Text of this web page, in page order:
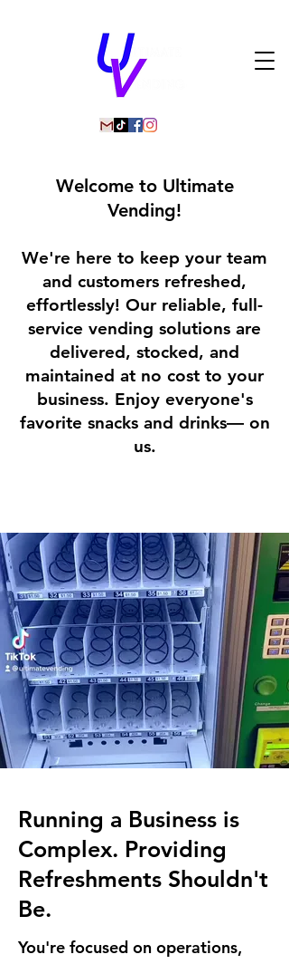
Welcome to Ultimate
Vending!
We're here to keep your team
and customers refreshed,
effortlessly! Our reliable, full-
service vending solutions are
delivered, stocked, and
maintained at no cost to your
business. Enjoy everyone's
favorite snacks and drinks— on
us.
Running a Business is
Complex. Providing
Refreshments Shouldn't
Be.
You're focused on operations,